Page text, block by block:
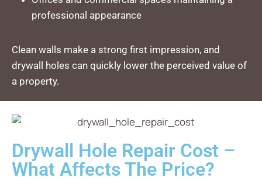
professional appearance
Clean walls make a strong first impression, and
drywall holes can quickly lower the perceived value of
a property.
Drywall Hole Repair Cost –
What Affects The Price?